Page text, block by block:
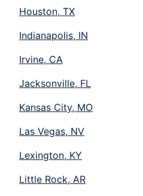
Houston, TX
Indianapolis, IN
Irvine, CA
Jacksonville, FL
Kansas City, MO
Las Vegas, NV
Lexington, KY
Little Rock, AR